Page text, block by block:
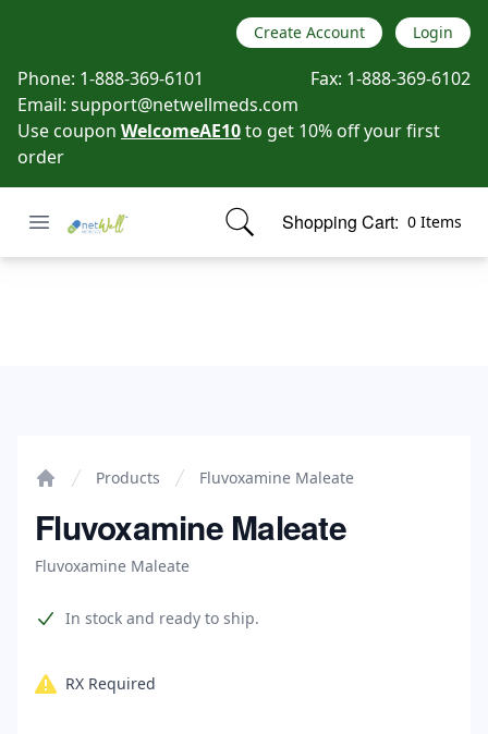
Create Account Login
Phone: 1-888-369-6101 Fax: 1-888-369-6102
Email: support@netwellmeds.com
Use coupon WelcomeAE10to get 10% off your first
order
Open menu
Netwell Meds Shopping Cart: 0 Items
items in cart, view bag
Products Fluvoxamine Maleate
Fluvoxamine Maleate
Fluvoxamine Maleate
Product information
In stock and ready to ship.
RX Required